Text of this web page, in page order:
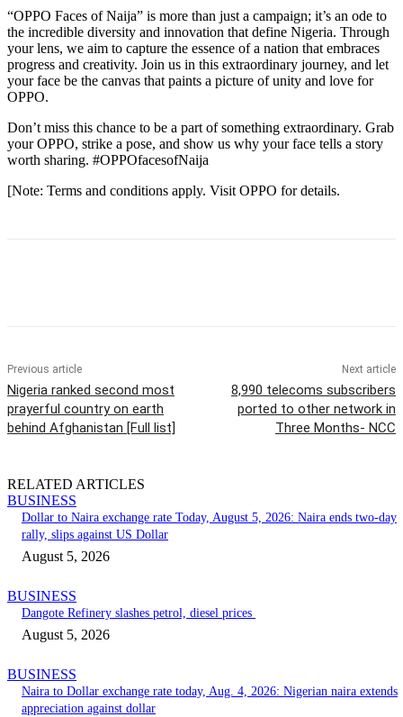
“OPPO Faces of Naija” is more than just a campaign; it’s an ode to
the incredible diversity and innovation that define Nigeria. Through
your lens, we aim to capture the essence of a nation that embraces
progress and creativity. Join us in this extraordinary journey, and let
your face be the canvas that paints a picture of unity and love for
OPPO.
Don’t miss this chance to be a part of something extraordinary. Grab
your OPPO, strike a pose, and show us why your face tells a story
worth sharing. #OPPOfacesofNaija
[Note: Terms and conditions apply. Visit OPPO for details.
Previous article
Nigeria ranked second most
prayerful country on earth
behind Afghanistan [Full list]
Next article
8,990 telecoms subscribers
ported to other network in
Three Months- NCC
RELATED ARTICLES
BUSINESS
Dollar to Naira exchange rate Today, August 5, 2026: Naira ends two-day
rally, slips against US Dollar
August 5, 2026
BUSINESS
Dangote Refinery slashes petrol, diesel prices
August 5, 2026
BUSINESS
Naira to Dollar exchange rate today, Aug. 4, 2026: Nigerian naira extends
appreciation against dollar